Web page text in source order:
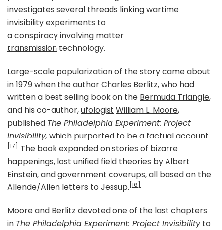
investigates several threads linking wartime
invisibility experiments to
aconspiracyinvolving matter
transmission technology.
Large-scale popularization of the story came about
in 1979 when the authorCharles Berlitz, who had
written a best selling book on the Bermuda Triangle,
and his co-author,ufologist William L. Moore,
published The Philadelphia Experiment: Project
Invisibility, which purported to be a factual account.
[17]
The book expanded on stories of bizarre
happenings, lost unified field theories byAlbert
Einstein, and government coverups, all based on the
Allende/Allen letters to Jessup. [16]
Moore and Berlitz devoted one of the last chapters
in The Philadelphia Experiment: Project Invisibilityto